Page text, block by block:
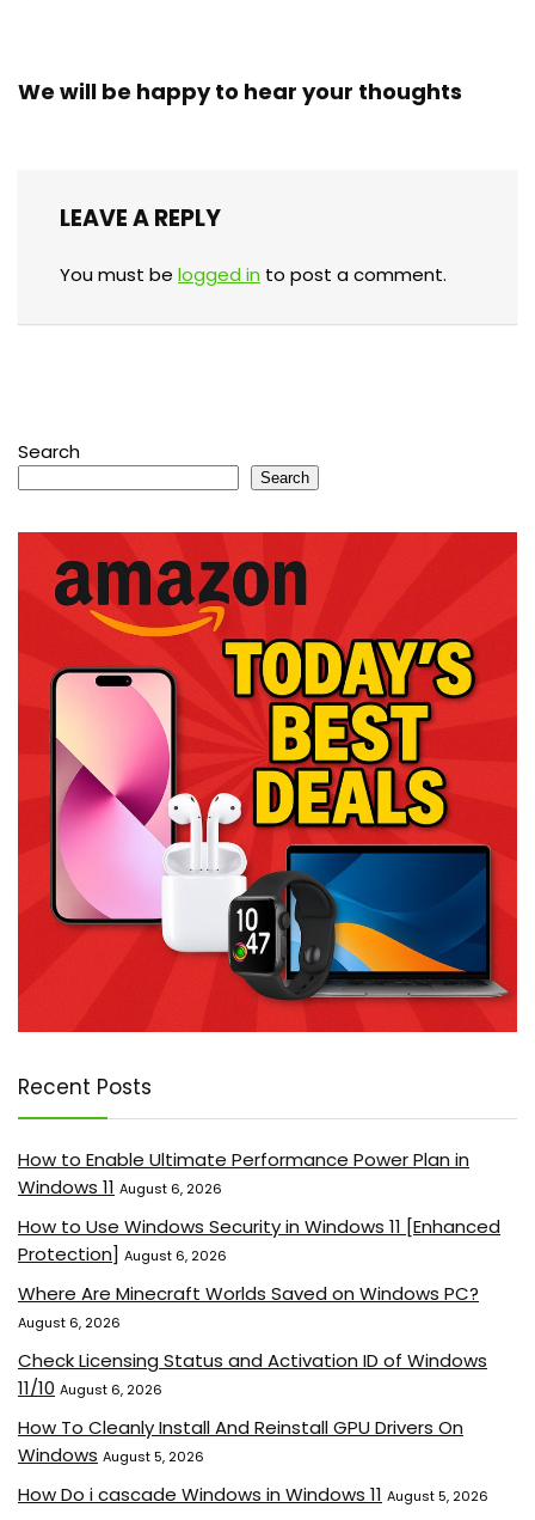
We will be happy to hear your thoughts
LEAVE A REPLY
You must be logged in to post a comment.
Search
Search
Recent Posts
How to Enable Ultimate Performance Power Plan in
Windows 11 August 6, 2026
How to Use Windows Security in Windows 11 [Enhanced
Protection] August 6, 2026
Where Are Minecraft Worlds Saved on Windows PC?
August 6, 2026
Check Licensing Status and Activation ID of Windows
11/10 August 6, 2026
How To Cleanly Install And Reinstall GPU Drivers On
Windows August 5, 2026
How Do i cascade Windows in Windows 11 August 5, 2026